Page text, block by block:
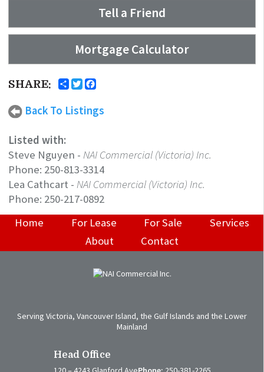
Tell a Friend
Mortgage Calculator
SHARE:
Back To Listings
Listed with:
Steve Nguyen -NAI Commercial (Victoria) Inc.
Phone: 250-813-3314
Lea Cathcart -NAI Commercial (Victoria) Inc.
Phone: 250-217-0892
Home
For Lease For Sale
Services
About
Contact
Serving Victoria, Vancouver Island, the Gulf Islands and the Lower
Mainland
Head Office